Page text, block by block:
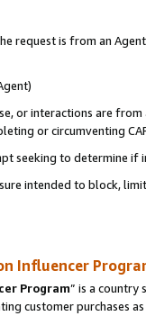
request is from an
or interactions are
or circumventing
seeking to determine if
intended to block,
Influencer
Program” is a country
customer purchases